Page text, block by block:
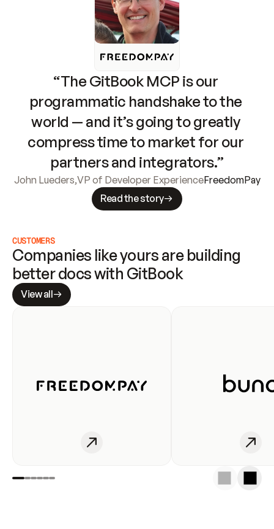
“The GitBook MCP is our
programmatic handshake to the
world — and it’s going to greatly
compress time to market for our
partners and integrators.”
John Lueders,VP of Developer ExperienceFreedomPay
Read the story
CUSTOMERS
Companies like yours are building
better docs with GitBook
View all